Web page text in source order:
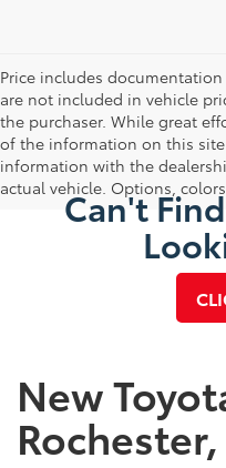
Price includes
are not included in vehicle
the purchaser. While great
of the information on this
information with the
actual vehicle. Options,
Can't
New